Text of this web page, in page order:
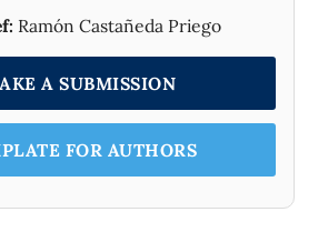
Ramón Castañeda Priego
A SUBMISSION
FOR AUTHORS